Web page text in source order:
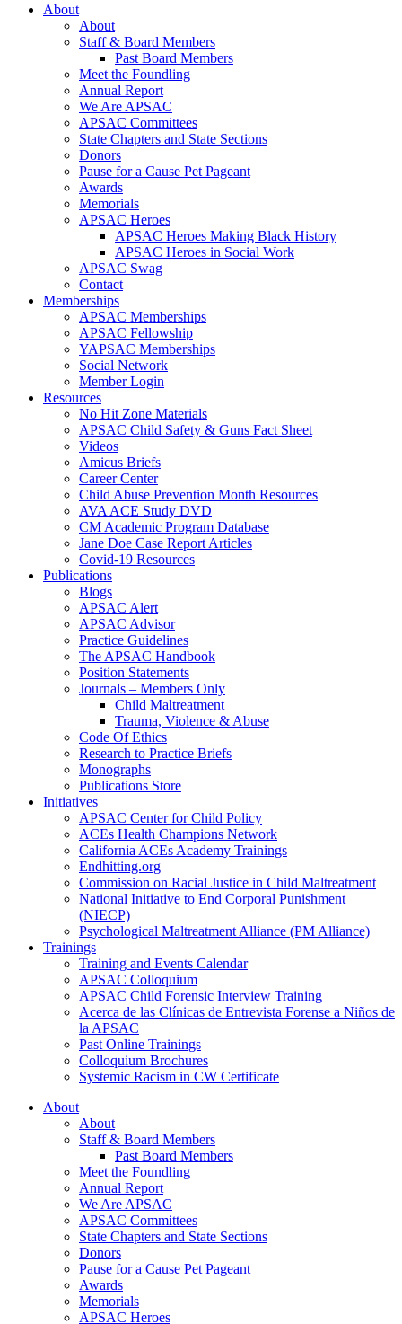
About
About
Staff & Board Members
Past Board Members
Meet the Foundling
Annual Report
We Are APSAC
APSAC Committees
State Chapters and State Sections
Donors
Pause for a Cause Pet Pageant
Awards
Memorials
APSAC Heroes
APSAC Heroes Making Black History
APSAC Heroes in Social Work
APSAC Swag
Contact
Memberships
APSAC Memberships
APSAC Fellowship
YAPSAC Memberships
Social Network
Member Login
Resources
No Hit Zone Materials
APSAC Child Safety & Guns Fact Sheet
Videos
Amicus Briefs
Career Center
Child Abuse Prevention Month Resources
AVA ACE Study DVD
CM Academic Program Database
Jane Doe Case Report Articles
Covid-19 Resources
Publications
Blogs
APSAC Alert
APSAC Advisor
Practice Guidelines
The APSAC Handbook
Position Statements
Journals – Members Only
Child Maltreatment
Trauma, Violence & Abuse
Code Of Ethics
Research to Practice Briefs
Monographs
Publications Store
Initiatives
APSAC Center for Child Policy
ACEs Health Champions Network
California ACEs Academy Trainings
Endhitting.org
Commission on Racial Justice in Child Maltreatment
National Initiative to End Corporal Punishment
(NIECP)
Psychological Maltreatment Alliance (PM Alliance)
Trainings
Training and Events Calendar
APSAC Colloquium
APSAC Child Forensic Interview Training
Acerca de las Clínicas de Entrevista Forense a Niños de
la APSAC
Past Online Trainings
Colloquium Brochures
Systemic Racism in CW Certificate
About
About
Staff & Board Members
Past Board Members
Meet the Foundling
Annual Report
We Are APSAC
APSAC Committees
State Chapters and State Sections
Donors
Pause for a Cause Pet Pageant
Awards
Memorials
APSAC Heroes